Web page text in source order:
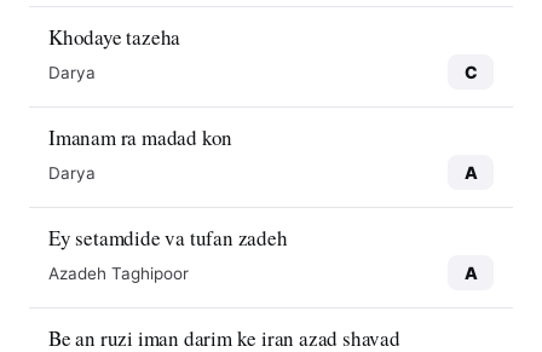
Khodaye tazeha
Darya C
Imanam ra madad kon
Darya A
Ey setamdide va tufan zadeh
Azadeh Taghipoor A
Be an ruzi iman darim ke iran azad shavad